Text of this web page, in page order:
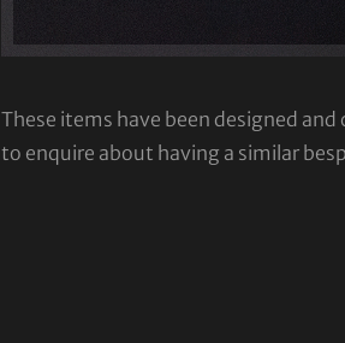
These items have been designed
to enquire about having a similar